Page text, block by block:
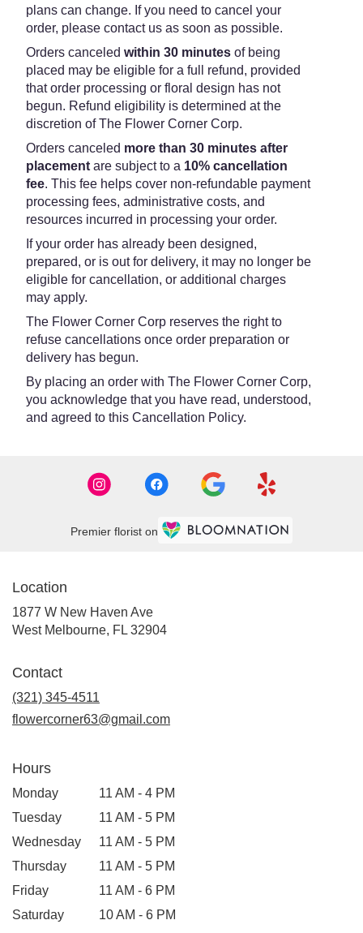
plans can change. If you need to cancel your
order, please contact us as soon as possible.
Orders canceled within 30 minutes of being
placed may be eligible for a full refund, provided
that order processing or floral design has not
begun. Refund eligibility is determined at the
discretion of The Flower Corner Corp.
Orders canceled more than 30 minutes after
placement are subject to a 10% cancellation
fee. This fee helps cover non-refundable payment
processing fees, administrative costs, and
resources incurred in processing your order.
If your order has already been designed,
prepared, or is out for delivery, it may no longer be
eligible for cancellation, or additional charges
may apply.
The Flower Corner Corp reserves the right to
refuse cancellations once order preparation or
delivery has begun.
By placing an order with The Flower Corner Corp,
you acknowledge that you have read, understood,
and agreed to this Cancellation Policy.
Premier florist on
Location
1877 W New Haven Ave
West Melbourne, FL 32904
Contact
(321) 345-4511
flowercorner63@gmail.com
Hours
Monday
11 AM - 4 PM
Tuesday
11 AM - 5 PM
Wednesday
11 AM - 5 PM
Thursday
11 AM - 5 PM
Friday
11 AM - 6 PM
Saturday
10 AM - 6 PM